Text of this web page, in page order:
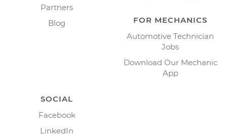
Partners
Blog
FOR MECHANICS
Automotive Technician
Jobs
Download Our Mechanic
App
SOCIAL
Facebook
LinkedIn